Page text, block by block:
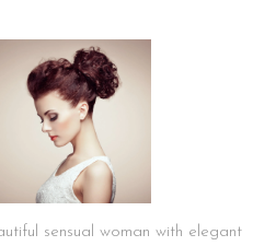
sensual woman with elegant